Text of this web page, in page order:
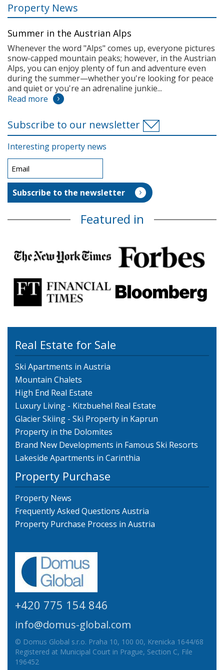
Property News
Summer in the Austrian Alps
Whenever the word "Alps" comes up, everyone pictures
snow-capped mountain peaks; however, in the Austrian
Alps, you can enjoy plenty of fun and adventure even
during the summer—whether you're looking for peace
and quiet or you're an adrenaline junkie...
Read more
Subscribe to our newsletter
Interesting property news
Featured in
Real Estate for Sale
Ski Apartments in Austria
Mountain Chalets
High End Real Estate
Luxury Living - Kitzbuehel Real Estate
Glacier Skiing - Ski Property in Kaprun
Property in the Dolomites
Brand New Developments in Famous Ski Resorts
Lakeside Apartments in Carinthia
Property Purchase
Property News
Frequently Asked Questions Austria
Property Purchase Process in Austria
+420 775 154 846
info@domus-global.com
© Domus Global s.r.o. Praha 10, 100 00, Krenicka 1644/68
Registered at Municipal Court in Prague, Section C, File
196452